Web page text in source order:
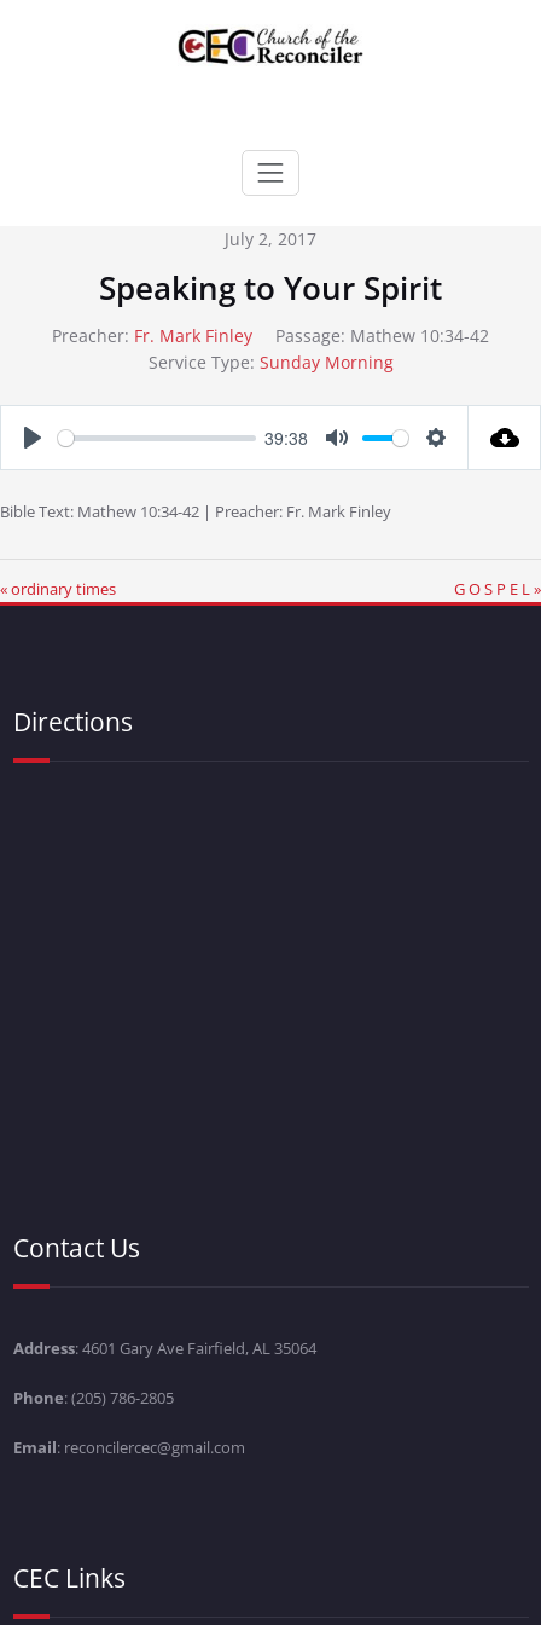
July 2, 2017
Speaking to Your Spirit
Preacher: Fr. Mark Finley Passage: Mathew 10:34-42
Service Type: Sunday Morning
39:38
Bible Text: Mathew 10:34-42 | Preacher: Fr. Mark Finley
« ordinary times G O S P E L »
Directions
Contact Us
Address: 4601 Gary Ave Fairfield, AL 35064
Phone: (205) 786-2805
Email: reconcilercec@gmail.com
CEC Links